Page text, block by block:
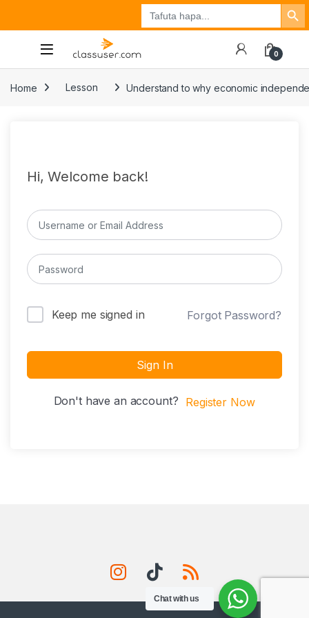
Search
for:
Search Button
Tuzo
0
Home Lesson Understand to why economic
Hi, Welcome back!
Keep me signed in Forgot Password?
Sign In
Don't have an account? Register Now
Chat with us